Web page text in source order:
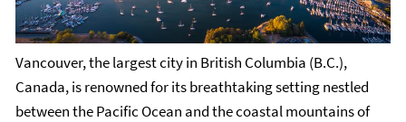
Vancouver, the largest city in British Columbia (B.C.),
Canada, is renowned for its breathtaking setting nestled
between the Pacific Ocean and the coastal mountains of